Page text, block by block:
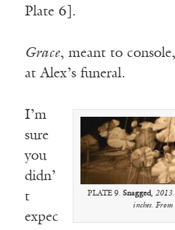
Plate 6].
Grace, meant to
at Alex’s funeral.
PLATE 9. Snagged, 2013.
inches. From
I’m
sure
you
didn’
t
expec